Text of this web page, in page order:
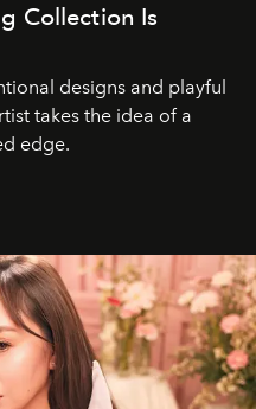
Collection Is
designs and playful
takes the idea of a
edge.